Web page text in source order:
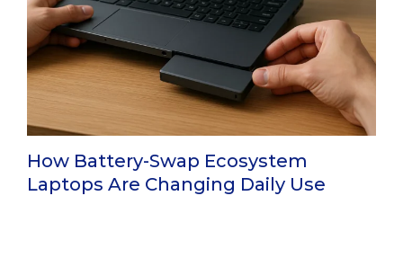
How Battery-Swap Ecosystem
Laptops Are Changing Daily Use